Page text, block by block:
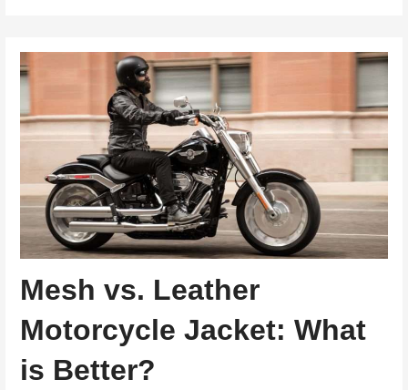
Mesh vs. Leather
Motorcycle Jacket: What
is Better?